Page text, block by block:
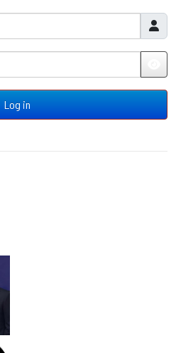
Log in